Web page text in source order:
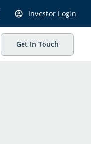
Investor Login
Get In Touch